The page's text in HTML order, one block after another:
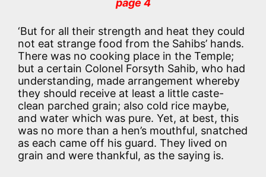
page 4
‘But for all their strength and heat they could
not eat strange food from the Sahibs’ hands.
There was no cooking place in the Temple;
but a certain Colonel Forsyth Sahib, who had
understanding, made arrangement whereby
they should receive at least a little caste-
clean parched grain; also cold rice maybe,
and water which was pure. Yet, at best, this
was no more than a hen’s mouthful, snatched
as each came off his guard. They lived on
grain and were thankful, as the saying is.